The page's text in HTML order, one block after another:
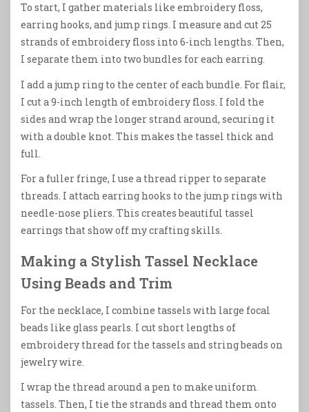
To start, I gather materials like embroidery floss,
earring hooks, and jump rings. I measure and cut 25
strands of embroidery floss into 6-inch lengths. Then,
I separate them into two bundles for each earring.
I add a jump ring to the center of each bundle. For flair,
I cut a 9-inch length of embroidery floss. I fold the
sides and wrap the longer strand around, securing it
with a double knot. This makes the tassel thick and
full.
For a fuller fringe, I use a thread ripper to separate
threads. I attach earring hooks to the jump rings with
needle-nose pliers. This creates beautiful tassel
earrings that show off my crafting skills.
Making a Stylish Tassel Necklace
Using Beads and Trim
For the necklace, I combine tassels with large focal
beads like glass pearls. I cut short lengths of
embroidery thread for the tassels and string beads on
jewelry wire.
I wrap the thread around a pen to make uniform
tassels. Then, I tie the strands and thread them onto